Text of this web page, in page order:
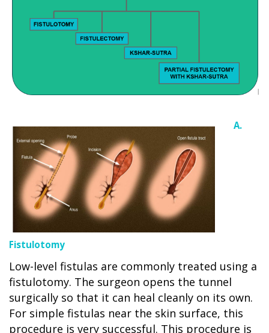
A.
Fistulotomy
Low-level fistulas are commonly treated using a
fistulotomy. The surgeon opens the tunnel
surgically so that it can heal cleanly on its own.
For simple fistulas near the skin surface, this
procedure is very successful. This procedure is